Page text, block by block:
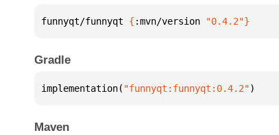
funnyqt/funnyqt { :mvn/version "0.4.2"}
Gradle
implementation( "funnyqt:funnyqt:0.4.2")
Maven